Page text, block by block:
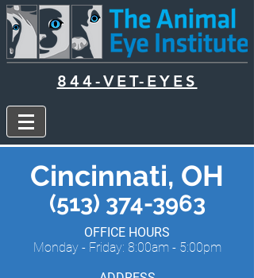
844-VET-EYES
Cincinnati, OH
(513) 374-3963
OFFICE HOURS
Monday - Friday: 8:00am - 5:00pm